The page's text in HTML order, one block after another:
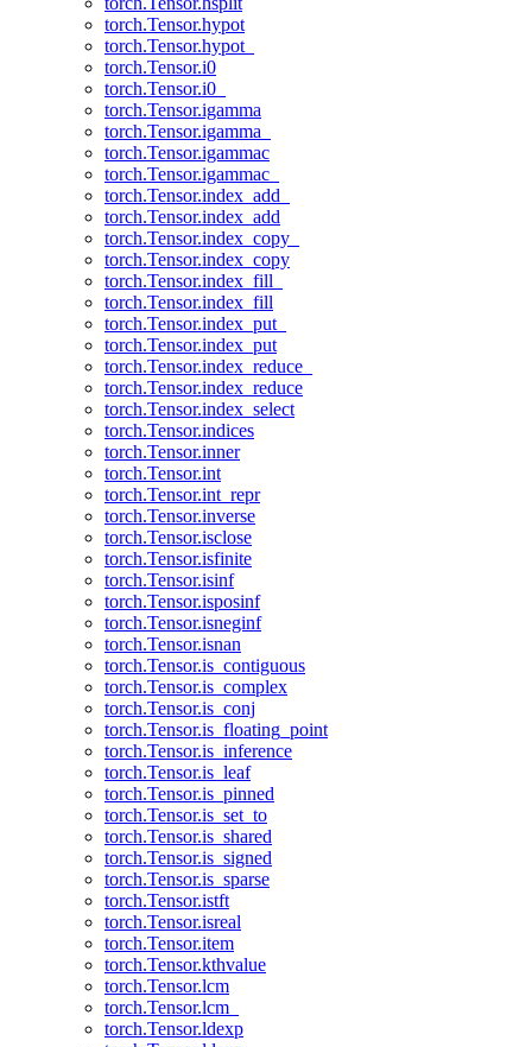
torch.Tensor.hypot
torch.Tensor.hypot_
torch.Tensor.i0
torch.Tensor.i0_
torch.Tensor.igamma
torch.Tensor.igamma_
torch.Tensor.igammac
torch.Tensor.igammac_
torch.Tensor.index_add_
torch.Tensor.index_add
torch.Tensor.index_copy_
torch.Tensor.index_copy
torch.Tensor.index_fill_
torch.Tensor.index_fill
torch.Tensor.index_put_
torch.Tensor.index_put
torch.Tensor.index_reduce_
torch.Tensor.index_reduce
torch.Tensor.index_select
torch.Tensor.indices
torch.Tensor.inner
torch.Tensor.int
torch.Tensor.int_repr
torch.Tensor.inverse
torch.Tensor.isclose
torch.Tensor.isfinite
torch.Tensor.isinf
torch.Tensor.isposinf
torch.Tensor.isneginf
torch.Tensor.isnan
torch.Tensor.is_contiguous
torch.Tensor.is_complex
torch.Tensor.is_conj
torch.Tensor.is_floating_point
torch.Tensor.is_inference
torch.Tensor.is_leaf
torch.Tensor.is_pinned
torch.Tensor.is_set_to
torch.Tensor.is_shared
torch.Tensor.is_signed
torch.Tensor.is_sparse
torch.Tensor.istft
torch.Tensor.isreal
torch.Tensor.item
torch.Tensor.kthvalue
torch.Tensor.lcm
torch.Tensor.lcm_
torch.Tensor.ldexp